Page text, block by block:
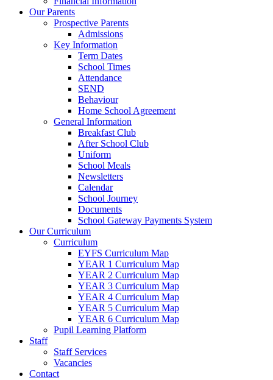
Our Parents
Prospective Parents
Admissions
Key Information
Term Dates
School Times
Attendance
SEND
Behaviour
Home School Agreement
General Information
Breakfast Club
After School Club
Uniform
School Meals
Newsletters
Calendar
School Journey
Documents
School Gateway Payments System
Our Curriculum
Curriculum
EYFS Curriculum Map
YEAR 1 Curriculum Map
YEAR 2 Curriculum Map
YEAR 3 Curriculum Map
YEAR 4 Curriculum Map
YEAR 5 Curriculum Map
YEAR 6 Curriculum Map
Pupil Learning Platform
Staff
Staff Services
Vacancies
Contact